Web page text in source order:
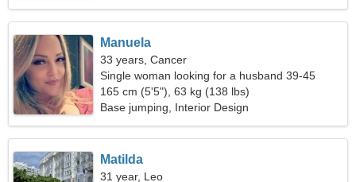
Manuela
33 years, Cancer
Single woman looking for a husband 39-45
165 cm (5'5"), 63 kg (138 lbs)
Base jumping, Interior Design
Matilda
31 year, Leo